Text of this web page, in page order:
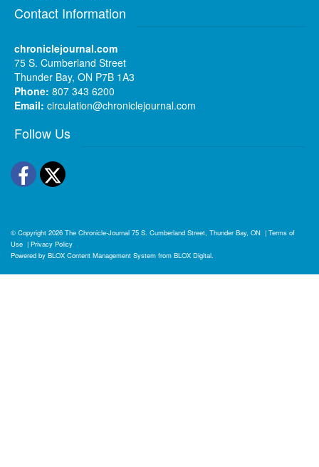
Contact Information
chroniclejournal.com
75 S. Cumberland Street
Thunder Bay, ON P7B 1A3
Phone: 807 343 6200
Email: circulation@chroniclejournal.com
Follow Us
Facebook
Twitter
© Copyright 2026 The Chronicle-Journal 75 S. Cumberland Street, Thunder Bay, ON | Terms of
Use | Privacy Policy
Powered by BLOX Content Management System from BLOX Digital.